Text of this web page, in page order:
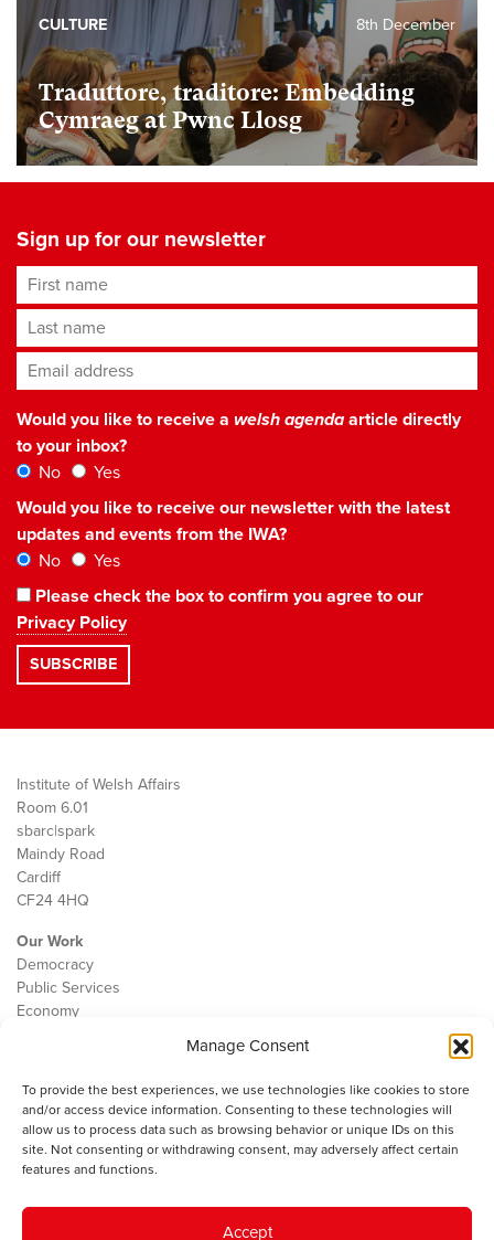
Manage Consent
To provide the best experiences, we use technologies like cookies to store
and/or access device information. Consenting to these technologies will
allow us to process data such as browsing behavior or unique IDs on this
site. Not consenting or withdrawing consent, may adversely affect certain
features and functions.
Accept
Traduttore, traditore: Embedding
Cymraeg at Pwnc Llosg
8th December
CULTURE
Sign up for our newsletter
First name
Last name
Email address*
Would you like to receive a welsh agendaarticle directly
to your inbox?
No
Yes
Would you like to receive our newsletter with the latest
updates and events from the IWA?
No
Yes
Please check the box to confirm you agree to our
Privacy Policy
Institute of Welsh Affairs
Room 6.01
sbarc|spark
Maindy Road
Cardiff
CF24 4HQ
Our Work
Democracy
Public Services
Economy
Contact
Cookie Policy
The IWA gratefully acknowledges the financial support of the Books